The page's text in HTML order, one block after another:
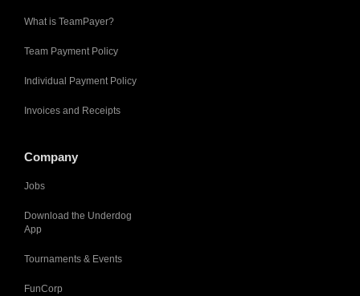
What is TeamPayer?
Team Payment Policy
Individual Payment Policy
Invoices and Receipts
Company
Jobs
Download the Underdog
App
Tournaments & Events
FunCorp